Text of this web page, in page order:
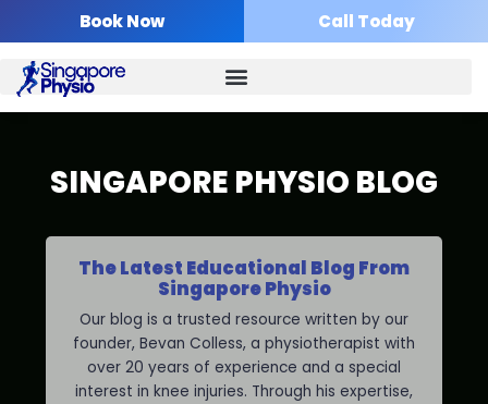
content
Book Now Call Today
SINGAPORE PHYSIO BLOG
The Latest Educational Blog From
Singapore Physio
Our blog is a trusted resource written by our
founder, Bevan Colless, a physiotherapist with
over 20 years of experience and a special
interest in knee injuries. Through his expertise,